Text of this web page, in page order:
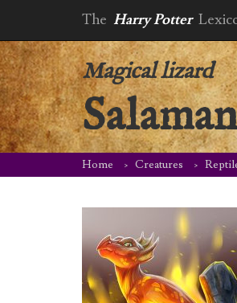
The Harry Potter
Magical lizard
Home Creatures